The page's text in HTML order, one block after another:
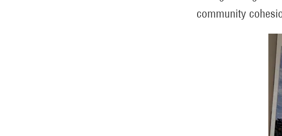
community